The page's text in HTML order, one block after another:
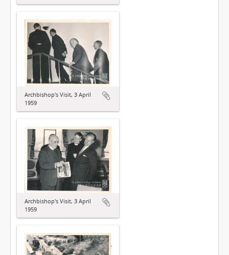
Archbishop's Visit, 3 April
1959
Archbishop's Visit, 3 April
1959